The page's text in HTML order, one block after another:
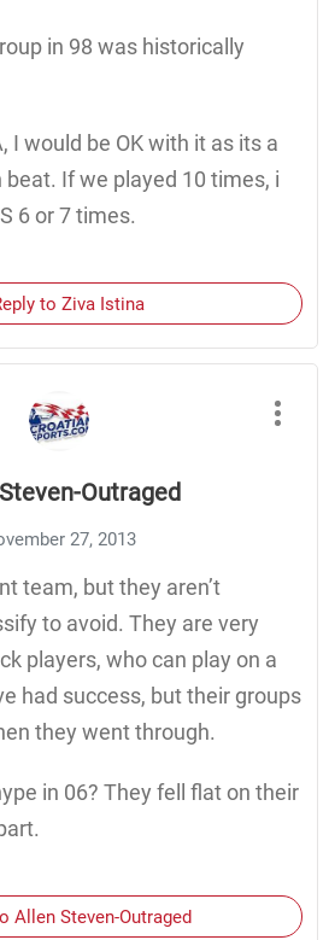
in 98 was historically
I would be OK with it as its a
If we played 10 times, i
6 or 7 times.
to Ziva Istina
Outraged
27, 2013
team, but they aren’t
to avoid. They are very
players, who can play on a
had success, but their groups
they went through.
in 06? They fell flat on their
Allen Steven-Outraged